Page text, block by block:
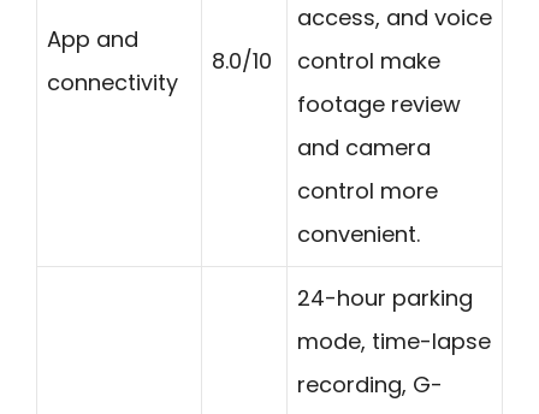
App and
connectivity
8.0/10
access, and voice
control make
footage review
and camera
control more
convenient.
24-hour parking
mode, time-lapse
recording, G-